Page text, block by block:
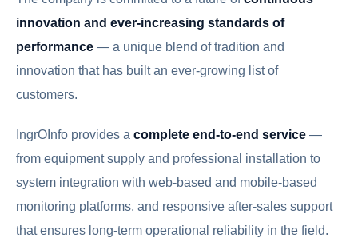
innovation and ever-increasing standards of
performance — a unique blend of tradition and
innovation that has built an ever-growing list of
customers.
IngrOInfo provides a complete end-to-end service —
from equipment supply and professional installation to
system integration with web-based and mobile-based
monitoring platforms, and responsive after-sales support
that ensures long-term operational reliability in the field.